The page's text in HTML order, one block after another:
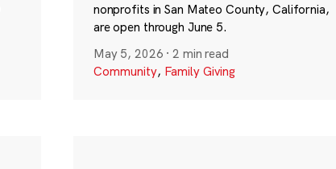
nonprofits in San Mateo County, California,
are open through June 5.
May 5, 2026 ·2 min read
Community, Family Giving